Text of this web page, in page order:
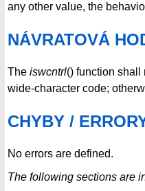
any other value, the
NÁVRATOVÁ
The iswcntrl() function shall
wide-character code;
CHYBY /
No errors are defined.
The following sections are